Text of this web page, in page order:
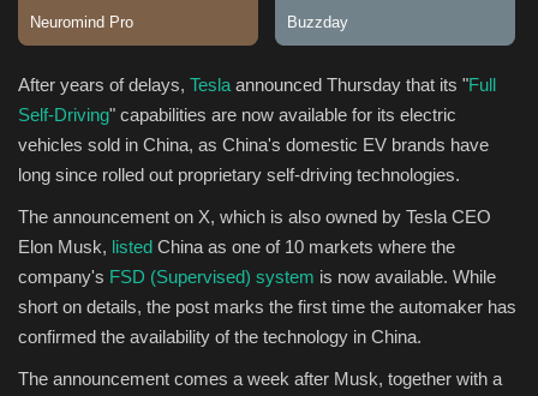
Seo
Classifields ads
News
Sports
After years of delays, Tesla announced Thursday that its "Full
Self-Driving" capabilities are now available for its electric
vehicles sold in China, as China's domestic EV brands have
long since rolled out proprietary self-driving technologies.
The announcement on X, which is also owned by Tesla CEO
Elon Musk, listed China as one of 10 markets where the
company's FSD (Supervised) system is now available. While
short on details, the post marks the first time the automaker has
confirmed the availability of the technology in China.
The announcement comes a week after Musk, together with a